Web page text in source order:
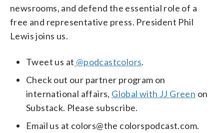
newsrooms, and defend the essential role of a
free and representative press. President Phil
Lewis joins us.
Tweet us at @podcastcolors.
Check out our partner program on
international affairs, Global with JJ Green on
Substack. Please subscribe.
Email us at colors@the colorspodcast.com.